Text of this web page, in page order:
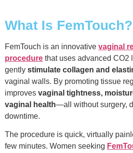
What Is FemTouch?
FemTouch is an innovative vaginal
procedure that uses advanced CO2
gently stimulate collagen and
vaginal walls. By promoting tissue
improves vaginal tightness,
vaginal health—all without surgery,
downtime.
The procedure is quick, virtually
few minutes. Women seeking